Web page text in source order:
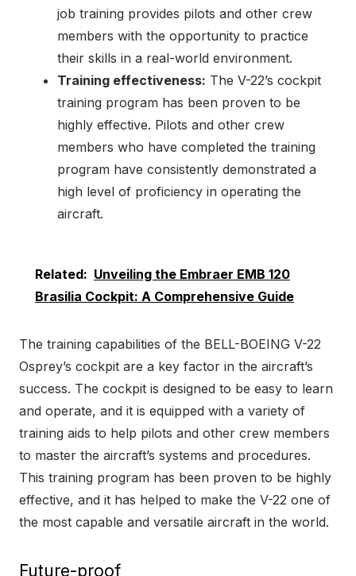
job training provides pilots and other crew
members with the opportunity to practice
their skills in a real-world environment.
Training effectiveness: The V-22’s cockpit
training program has been proven to be
highly effective. Pilots and other crew
members who have completed the training
program have consistently demonstrated a
high level of proficiency in operating the
aircraft.
Related: Unveiling the Embraer EMB 120
Brasilia Cockpit: A Comprehensive Guide
The training capabilities of the BELL-BOEING V-22
Osprey’s cockpit are a key factor in the aircraft’s
success. The cockpit is designed to be easy to learn
and operate, and it is equipped with a variety of
training aids to help pilots and other crew members
to master the aircraft’s systems and procedures.
This training program has been proven to be highly
effective, and it has helped to make the V-22 one of
the most capable and versatile aircraft in the world.
Future-proof